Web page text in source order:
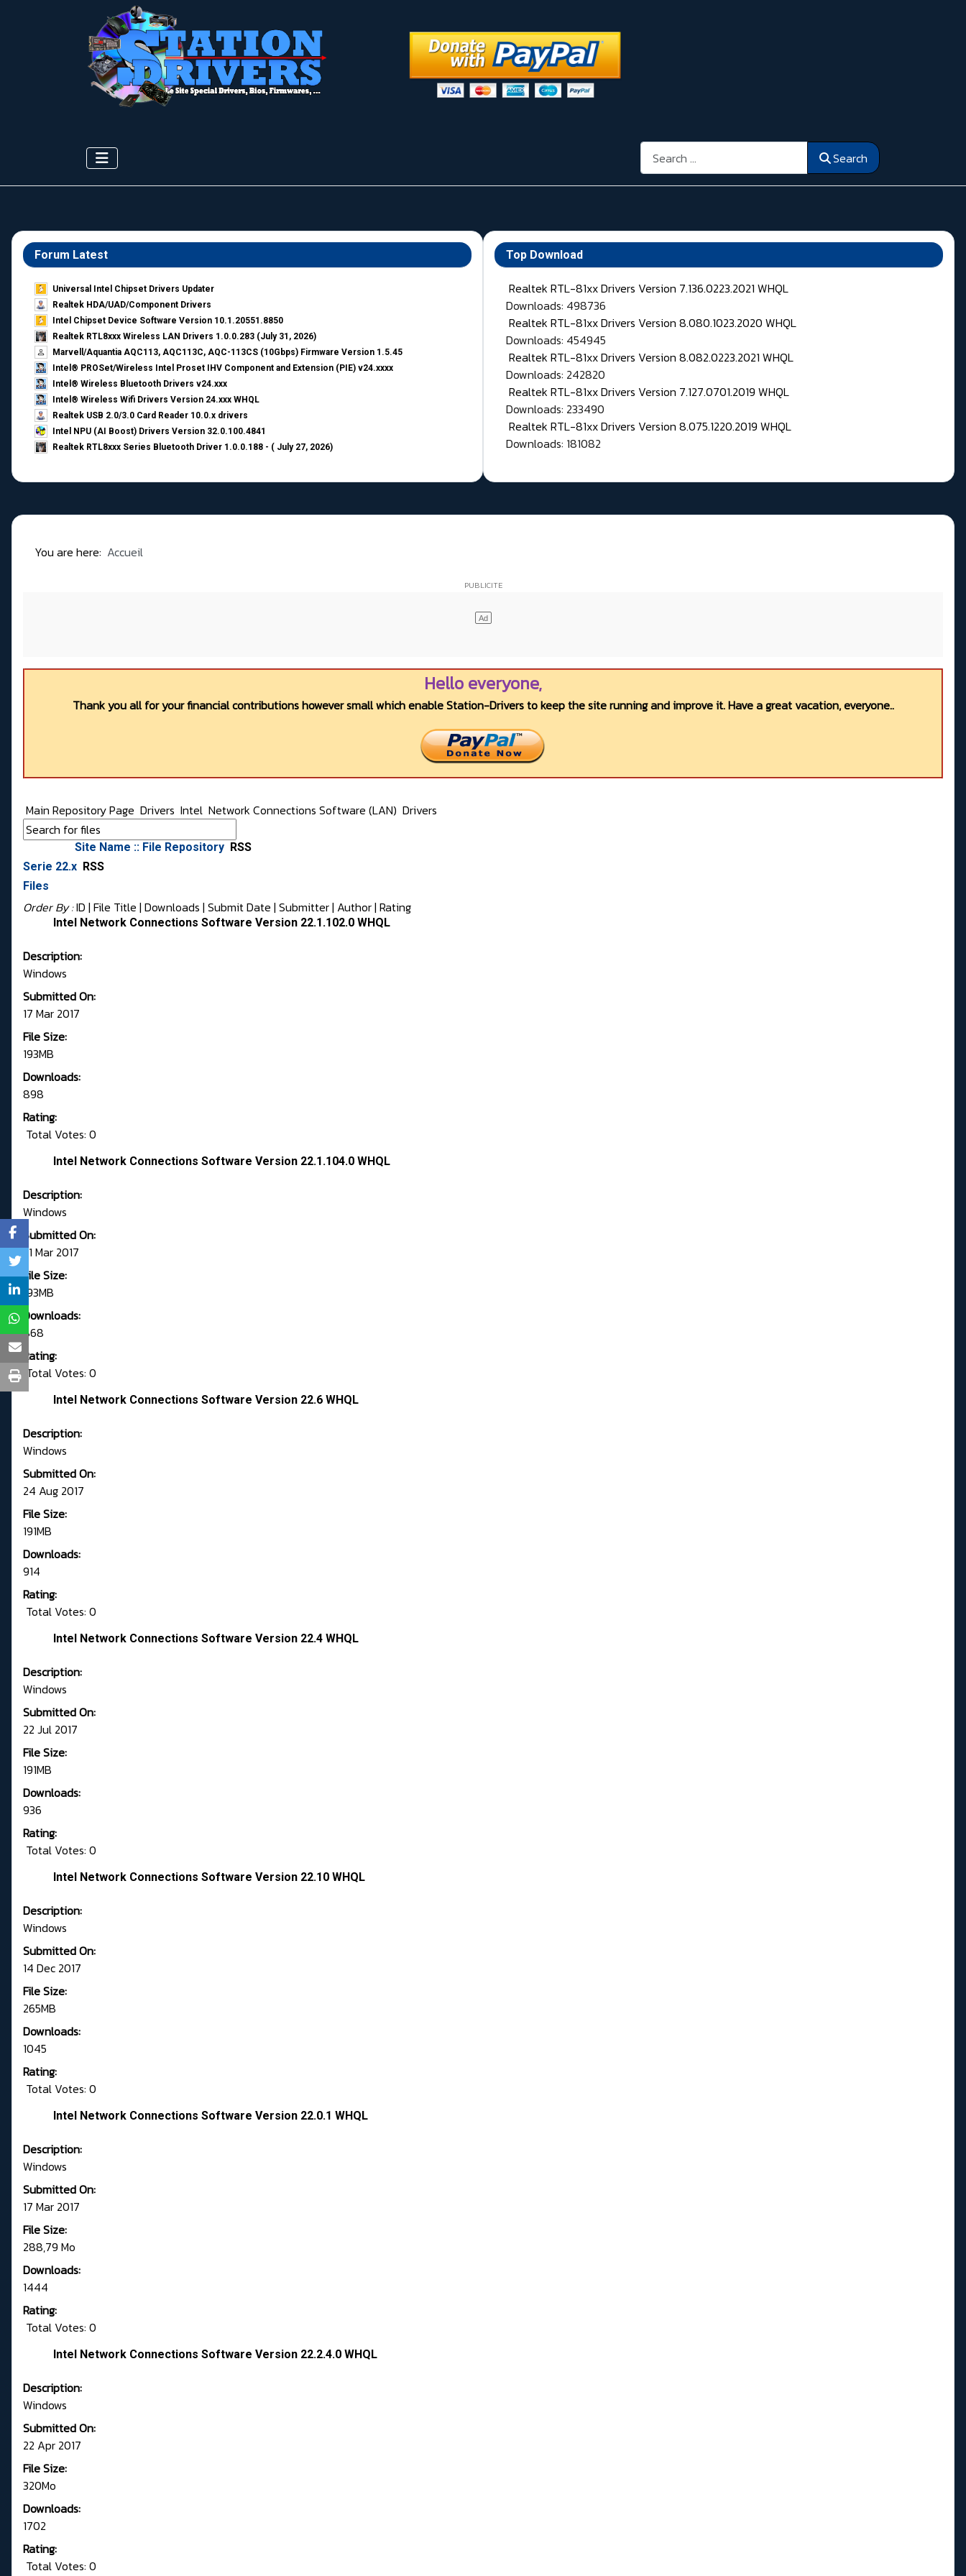
Search Search
Forum Latest
Universal Intel Chipset Drivers Updater​
Realtek HDA/UAD/Component Drivers
Intel Chipset Device Software Version 10.1.20551.8850
Realtek RTL8xxx Wireless LAN Drivers 1.0.0.283 (July 31, 2026)
Marvell/Aquantia AQC113, AQC113C, AQC-113CS (10Gbps) Firmware Version 1.5.45
Intel® PROSet/Wireless Intel Proset IHV Component and Extension (PIE) v24.xxxx
Intel® Wireless Bluetooth Drivers v24.xxx
Intel® Wireless Wifi Drivers Version 24.xxx WHQL
Realtek USB 2.0/3.0 Card Reader 10.0.x drivers
Intel NPU (AI Boost) Drivers Version 32.0.100.4841
Realtek RTL8xxx Series Bluetooth Driver 1.0.0.188 - ( July 27, 2026)
Top Download
Realtek RTL-81xx Drivers Version 7.136.0223.2021 WHQL
Downloads: 498736
Realtek RTL-81xx Drivers Version 8.080.1023.2020 WHQL
Downloads: 454945
Realtek RTL-81xx Drivers Version 8.082.0223.2021 WHQL
Downloads: 242820
Realtek RTL-81xx Drivers Version 7.127.0701.2019 WHQL
Downloads: 233490
Realtek RTL-81xx Drivers Version 8.075.1220.2019 WHQL
Downloads: 181082
You are here: Accueil
Hello everyone,
Thank you all for your financial contributions however small which enable Station-Drivers to keep the site running and improve it. Have a great vacation, everyone..
Main Repository Page Drivers Intel Network Connections Software (LAN) Drivers
Site Name :: File Repository RSS
Serie 22.x RSS
Files
Order By :ID | File Title | Downloads | Submit Date | Submitter| Author| Rating
Intel Network Connections Software Version 22.1.102.0 WHQL
Description:
Windows
Submitted On:
17 Mar 2017
File Size:
193MB
Downloads:
898
Rating:
Total Votes: 0
Intel Network Connections Software Version 22.1.104.0 WHQL
Description:
Windows
Submitted On:
21 Mar 2017
File Size:
193MB
Downloads:
868
Rating:
Total Votes: 0
Intel Network Connections Software Version 22.6 WHQL
Description:
Windows
Submitted On:
24 Aug 2017
File Size:
191MB
Downloads:
914
Rating:
Total Votes: 0
Intel Network Connections Software Version 22.4 WHQL
Description:
Windows
Submitted On:
22 Jul 2017
File Size:
191MB
Downloads:
936
Rating:
Total Votes: 0
Intel Network Connections Software Version 22.10 WHQL
Description:
Windows
Submitted On:
14 Dec 2017
File Size:
265MB
Downloads:
1045
Rating:
Total Votes: 0
Intel Network Connections Software Version 22.0.1 WHQL
Description:
Windows
Submitted On:
17 Mar 2017
File Size:
288,79 Mo
Downloads:
1444
Rating:
Total Votes: 0
Intel Network Connections Software Version 22.2.4.0 WHQL
Description:
Windows
Submitted On:
22 Apr 2017
File Size:
320Mo
Downloads:
1702
Rating:
Total Votes: 0